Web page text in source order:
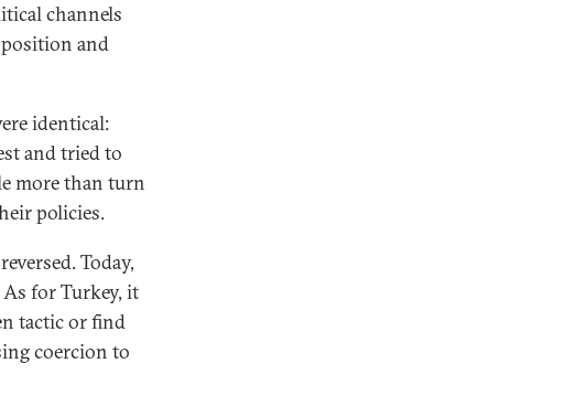
channels
and
identical:
and tried to
more than turn
policies.
Today,
for Turkey, it
tactic or find
coercion to